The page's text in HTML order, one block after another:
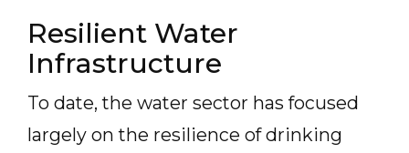
Resilient Water
Infrastructure
To date, the water sector has focused
largely on the resilience of drinking